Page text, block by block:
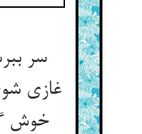
سر
غازی
خوش